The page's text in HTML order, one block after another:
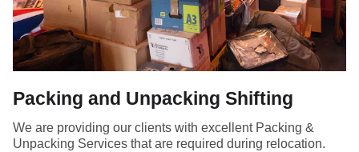
Packing and Unpacking Shifting
We are providing our clients with excellent Packing &
Unpacking Services that are required during relocation.